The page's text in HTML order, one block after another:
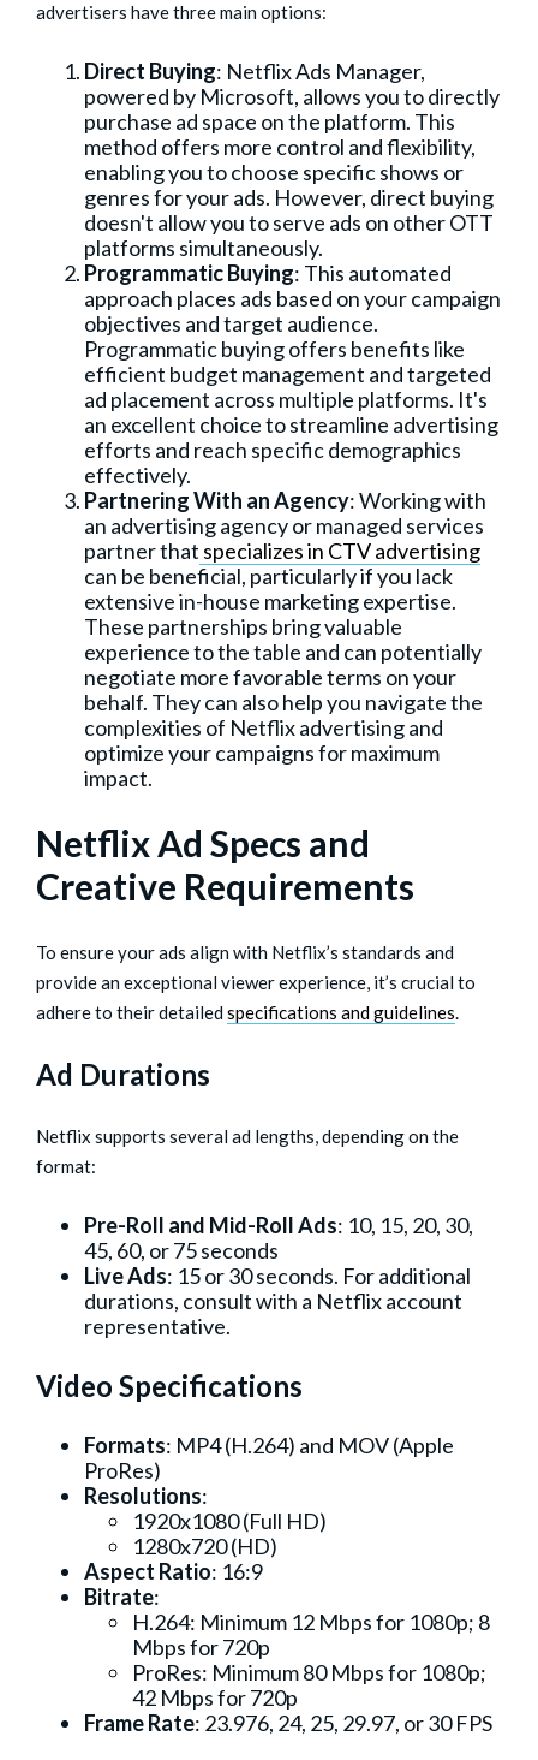
advertisers have three main options:
Direct Buying: Netflix Ads Manager,
powered by Microsoft, allows you to directly
purchase ad space on the platform. This
method offers more control and flexibility,
enabling you to choose specific shows or
genres for your ads. However, direct buying
doesn't allow you to serve ads on other OTT
platforms simultaneously.
Programmatic Buying: This automated
approach places ads based on your campaign
objectives and target audience.
Programmatic buying offers benefits like
efficient budget management and targeted
ad placement across multiple platforms. It's
an excellent choice to streamline advertising
efforts and reach specific demographics
effectively.
Partnering With an Agency: Working with
an advertising agency or managed services
partner that specializes in CTV advertising
can be beneficial, particularly if you lack
extensive in-house marketing expertise.
These partnerships bring valuable
experience to the table and can potentially
negotiate more favorable terms on your
behalf. They can also help you navigate the
complexities of Netflix advertising and
optimize your campaigns for maximum
impact.
Netflix Ad Specs and
Creative Requirements
To ensure your ads align with Netflix’s standards and
provide an exceptional viewer experience, it’s crucial to
adhere to their detailed specifications and guidelines.
Ad Durations
Netflix supports several ad lengths, depending on the
format:
Pre-Roll and Mid-Roll Ads: 10, 15, 20, 30,
45, 60, or 75 seconds
Live Ads: 15 or 30 seconds. For additional
durations, consult with a Netflix account
representative.
Video Specifications
Formats: MP4 (H.264) and MOV (Apple
ProRes)
Resolutions:
1920x1080 (Full HD)
1280x720 (HD)
Aspect Ratio: 16:9
Bitrate:
H.264: Minimum 12 Mbps for 1080p; 8
Mbps for 720p
ProRes: Minimum 80 Mbps for 1080p;
42 Mbps for 720p
Frame Rate: 23.976, 24, 25, 29.97, or 30 FPS